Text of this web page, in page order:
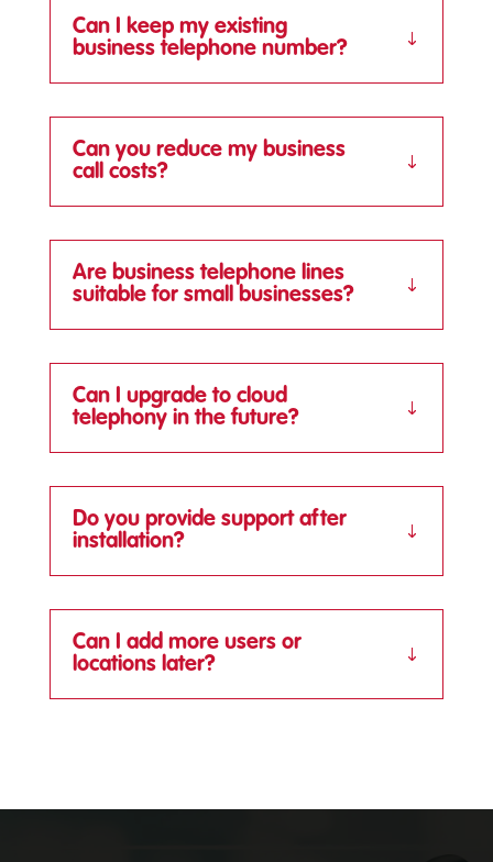
Can I keep my existing
business telephone number?
Can you reduce my business
call costs?
Are business telephone lines
suitable for small businesses?
Can I upgrade to cloud
telephony in the future?
Do you provide support after
installation?
Can I add more users or
locations later?